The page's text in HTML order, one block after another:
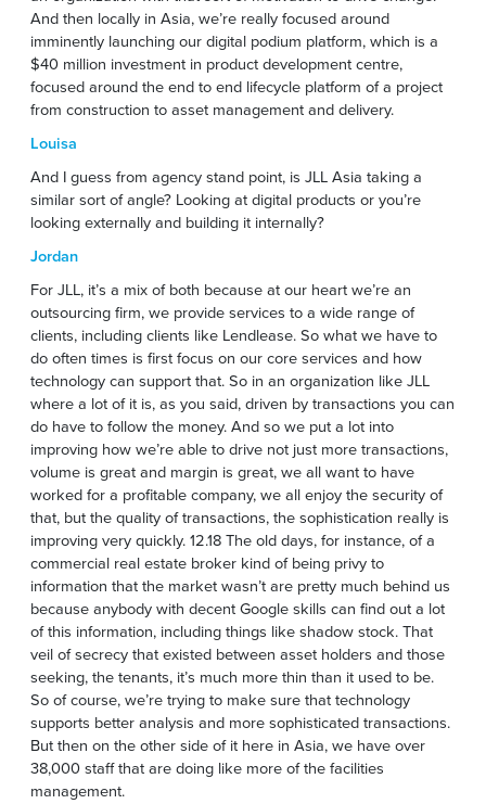
And then locally in Asia, we’re really focused around
imminently launching our digital podium platform, which is a
$40 million investment in product development centre,
focused around the end to end lifecycle platform of a project
from construction to asset management and delivery.
Louisa
And I guess from agency stand point, is JLL Asia taking a
similar sort of angle? Looking at digital products or you’re
looking externally and building it internally?
Jordan
For JLL, it’s a mix of both because at our heart we’re an
outsourcing firm, we provide services to a wide range of
clients, including clients like Lendlease. So what we have to
do often times is first focus on our core services and how
technology can support that. So in an organization like JLL
where a lot of it is, as you said, driven by transactions you can
do have to follow the money. And so we put a lot into
improving how we’re able to drive not just more transactions,
volume is great and margin is great, we all want to have
worked for a profitable company, we all enjoy the security of
that, but the quality of transactions, the sophistication really is
improving very quickly. 12.18 The old days, for instance, of a
commercial real estate broker kind of being privy to
information that the market wasn’t are pretty much behind us
because anybody with decent Google skills can find out a lot
of this information, including things like shadow stock. That
veil of secrecy that existed between asset holders and those
seeking, the tenants, it’s much more thin than it used to be.
So of course, we’re trying to make sure that technology
supports better analysis and more sophisticated transactions.
But then on the other side of it here in Asia, we have over
38,000 staff that are doing like more of the facilities
management.